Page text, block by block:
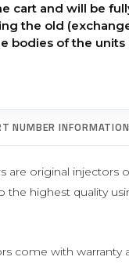
cart and will be
the old
bodies of the units
NUMBER INFORMATION
are original injectors
the highest quality
come with warranty